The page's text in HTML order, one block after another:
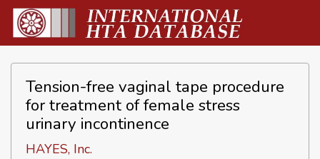
Tension-free vaginal tape procedure
for treatment of female stress
urinary incontinence
HAYES, Inc.